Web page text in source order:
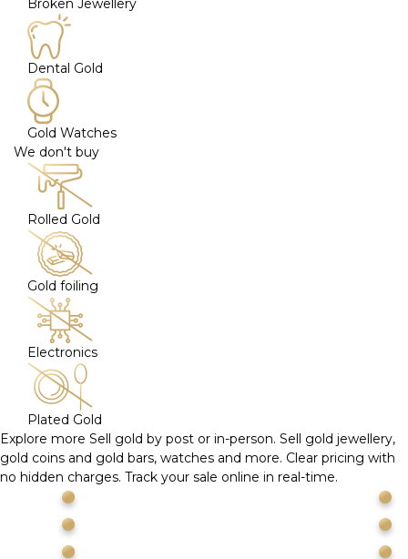
Broken Jewellery
Dental Gold
Gold Watches
We don't buy
Rolled Gold
Gold foiling
Electronics
Plated Gold
Explore more Sell gold by post or in-person. Sell gold jewellery,
gold coins and gold bars, watches and more. Clear pricing with
no hidden charges. Track your sale online in real-time.